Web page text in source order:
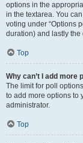
options in the
in the textarea. You
voting under “Options
duration) and lastly
Top
Why can’t I add more
The limit for poll
to add more options to
administrator.
Top